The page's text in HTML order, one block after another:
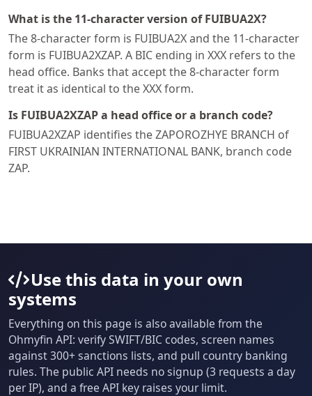
What is the 11-character version of FUIBUA2X?
The 8-character form is FUIBUA2X and the 11-character
form is FUIBUA2XZAP. A BIC ending in XXX refers to the
head office. Banks that accept the 8-character form
treat it as identical to the XXX form.
Is FUIBUA2XZAP a head office or a branch code?
FUIBUA2XZAP identifies the ZAPOROZHYE BRANCH of
FIRST UKRAINIAN INTERNATIONAL BANK, branch code
ZAP.
Use this data in your own
systems
Everything on this page is also available from the
Ohmyfin API: verify SWIFT/BIC codes, screen names
against 300+ sanctions lists, and pull country banking
rules. The public API needs no signup (3 requests a day
per IP), and a free API key raises your limit.